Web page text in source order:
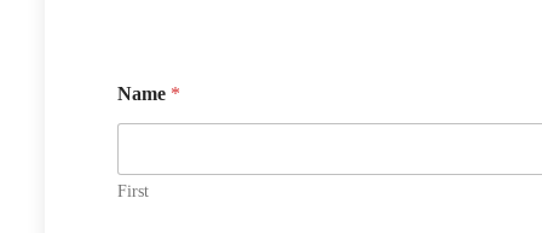
Name *
First